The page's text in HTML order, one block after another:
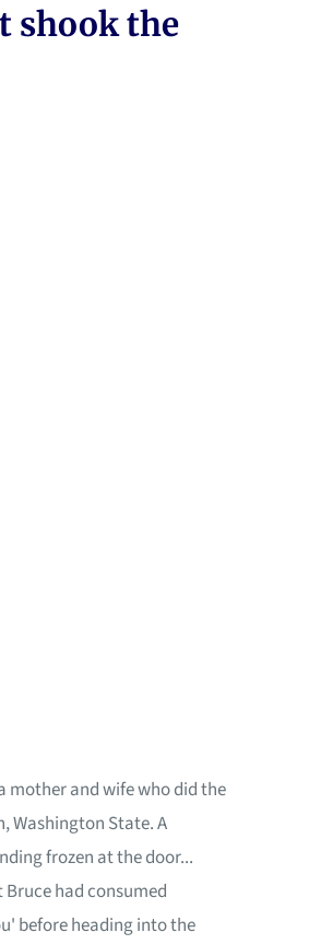
shook the
mother and wife who did the
Washington State. A
frozen at the door...
had consumed
before heading into the